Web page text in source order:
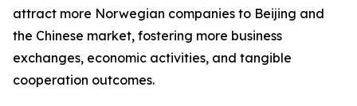
attract more Norwegian companies to Beijing and
the Chinese market, fostering more business
exchanges, economic activities, and tangible
cooperation outcomes.